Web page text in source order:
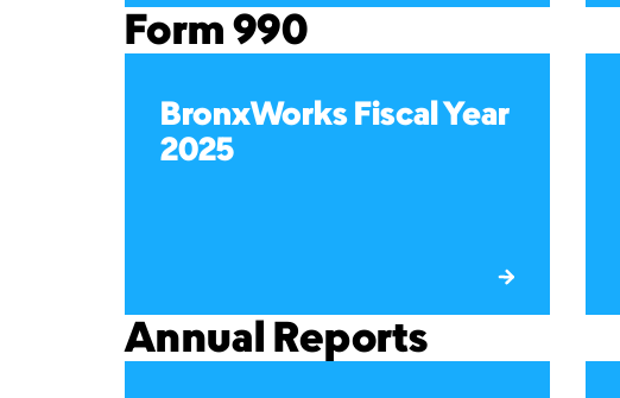
Form 990
BronxWorks Fiscal Year
2025
Annual Reports